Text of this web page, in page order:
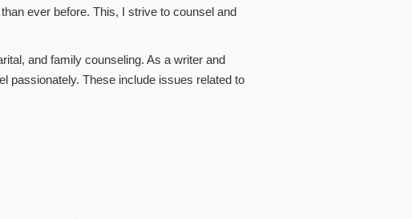
ever before. This, I strive to counsel and
and family counseling. As a writer and
passionately. These include issues related to